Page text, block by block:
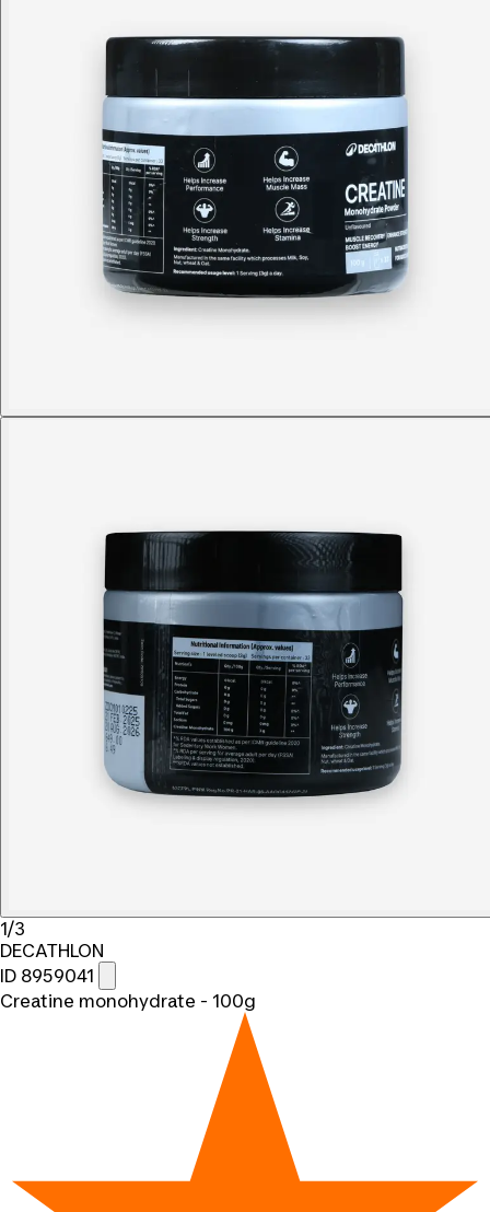
1/3
DECATHLON
ID 8959041
Creatine monohydrate - 100g